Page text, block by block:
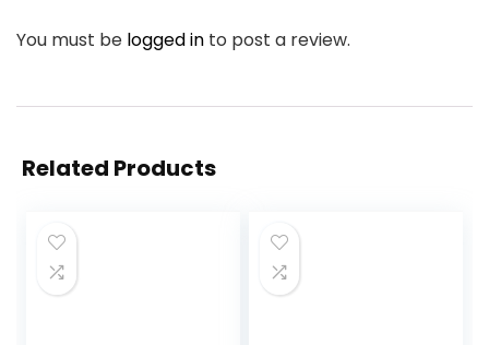
You must be logged in to post a review.
Related Products